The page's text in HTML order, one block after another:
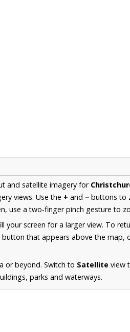
and satellite imagery for
views. Use the + and − buttons to
use a two-finger pinch gesture to
your screen for a larger view. To
button that appears above the map,
or beyond. Switch to Satellite view
parks and waterways.